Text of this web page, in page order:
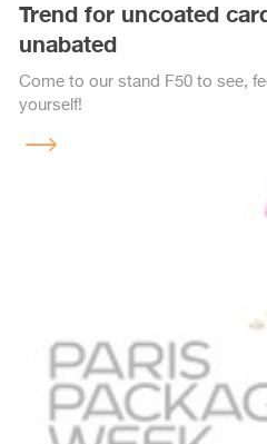
Trend for uncoated
unabated
Come to our stand F50 to see,
yourself!